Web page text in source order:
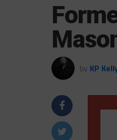
by KP